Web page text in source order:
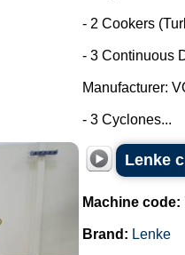
- 2 Cookers
- 3 Continuous
Manufacturer:
- 3 Cyclones...
Lenke
Machine code:
Brand: Lenke